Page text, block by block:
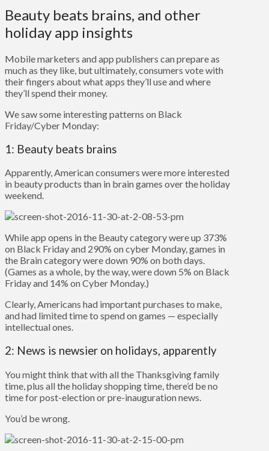
Beauty beats brains, and other
holiday app insights
Mobile marketers and app publishers can prepare as
much as they like, but ultimately, consumers vote with
their fingers about what apps they’ll use and where
they’ll spend their money.
We saw some interesting patterns on Black
Friday/Cyber Monday:
1: Beauty beats brains
Apparently, American consumers were more interested
in beauty products than in brain games over the holiday
weekend.
While app opens in the Beauty category were up 373%
on Black Friday and 290% on cyber Monday, games in
the Brain category were down 90% on both days.
(Games as a whole, by the way, were down 5% on Black
Friday and 14% on Cyber Monday.)
Clearly, Americans had important purchases to make,
and had limited time to spend on games — especially
intellectual ones.
2: News is newsier on holidays, apparently
You might think that with all the Thanksgiving family
time, plus all the holiday shopping time, there’d be no
time for post-election or pre-inauguration news.
You’d be wrong.